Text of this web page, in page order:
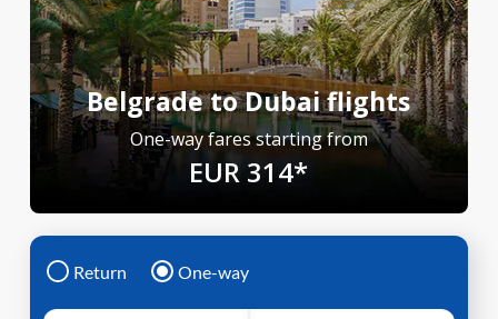
Belgrade to Dubai flights
One-way fares starting from
EUR 314*
Return One-way